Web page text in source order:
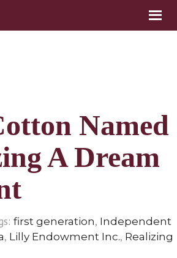
Named
A Dream
first generation, Independent
, Lilly Endowment Inc., Realizing